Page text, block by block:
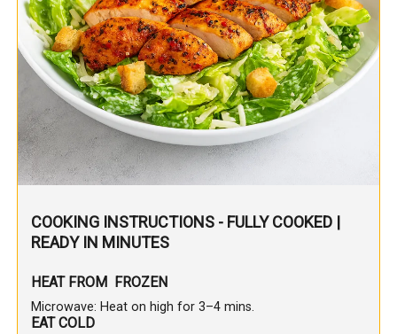
COOKING INSTRUCTIONS - FULLY COOKED |
READY IN MINUTES
HEAT FROM FROZEN
Microwave: Heat on high for 3–4 mins.
EAT COLD